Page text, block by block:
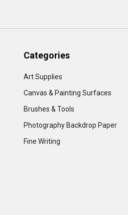
Categories
Art Supplies
Canvas & Painting Surfaces
Brushes & Tools
Photography Backdrop Paper
Fine Writing